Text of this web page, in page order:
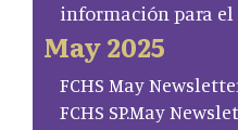
información para el
May 2025
FCHS May
FCHS SP.May